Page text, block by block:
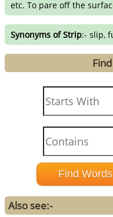
etc. To pare off the
Synonyms of Strip:- slip,
Also see:-